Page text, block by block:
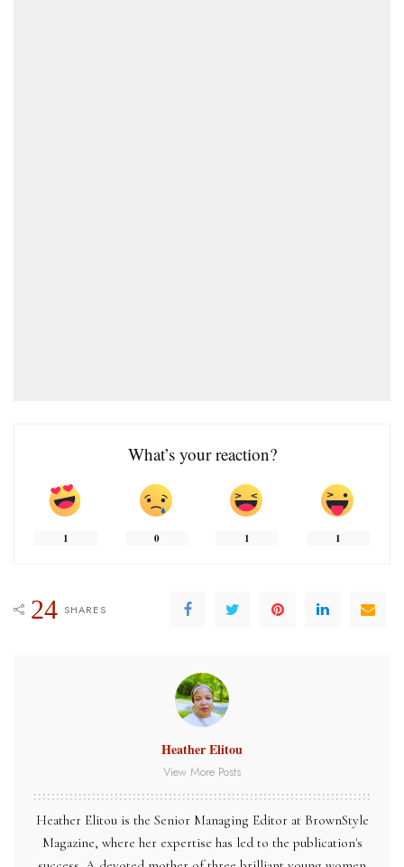
What’s your reaction?
1 0 1 1
24 SHARES
Heather Elitou
View More Posts
Heather Elitou is the Senior Managing Editor at BrownStyle
Magazine, where her expertise has led to the publication's